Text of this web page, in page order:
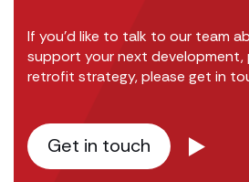
If you’d like to talk to our team
support your next development,
retrofit strategy, please get in
Get in touch